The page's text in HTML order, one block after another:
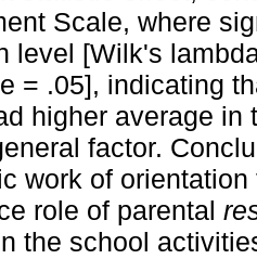
Scale, where
level [Wilk's
= .05], indicating
higher average in
factor.
work of
role of parental
the school